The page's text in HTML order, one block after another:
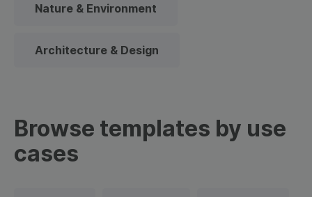
Nature & Environment
Architecture & Design
Browse templates by use
cases